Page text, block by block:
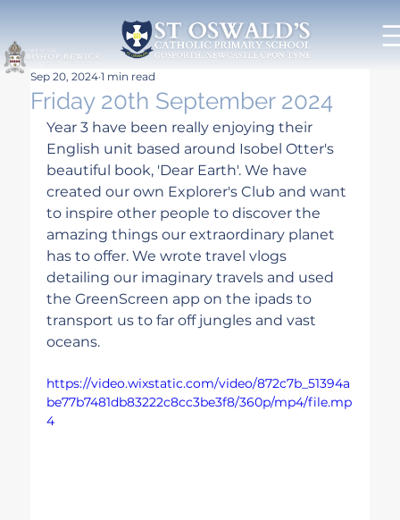
Friday 20th September 2024
Sep 20, 2024 1 min read
Year 3 have been really enjoying their
English unit based around Isobel Otter's
beautiful book, 'Dear Earth'. We have
created our own Explorer's Club and want
to inspire other people to discover the
amazing things our extraordinary planet
has to offer. We wrote travel vlogs
detailing our imaginary travels and used
the GreenScreen app on the ipads to
transport us to far off jungles and vast
oceans.
https://video.wixstatic.com/video/872c7b_51394a
be77b7481db83222c8cc3be3f8/360p/mp4/file.mp
4